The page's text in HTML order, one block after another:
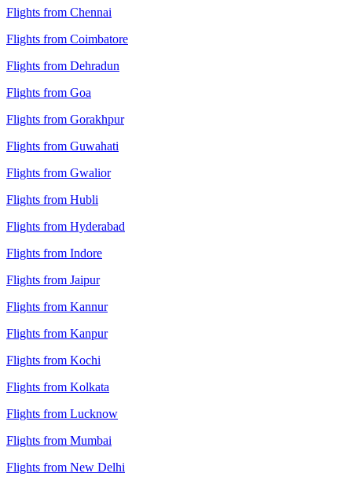
Flights from Chennai
Flights from Coimbatore
Flights from Dehradun
Flights from Goa
Flights from Gorakhpur
Flights from Guwahati
Flights from Gwalior
Flights from Hubli
Flights from Hyderabad
Flights from Indore
Flights from Jaipur
Flights from Kannur
Flights from Kanpur
Flights from Kochi
Flights from Kolkata
Flights from Lucknow
Flights from Mumbai
Flights from New Delhi